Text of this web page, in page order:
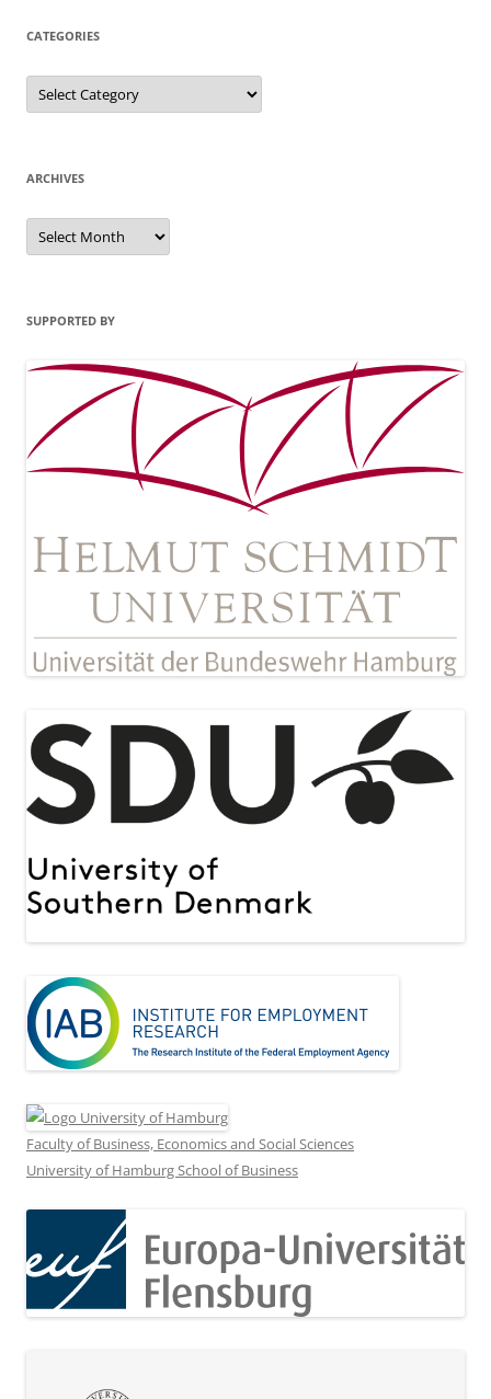
CATEGORIES
Categories
ARCHIVES
Archives
SUPPORTED BY
Faculty of Business, Economics and Social Sciences
University of Hamburg School of Business